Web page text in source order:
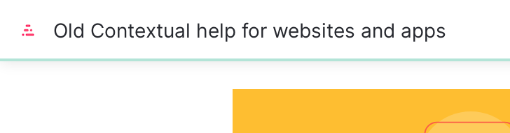
0%
Old Contextual help for websites and apps